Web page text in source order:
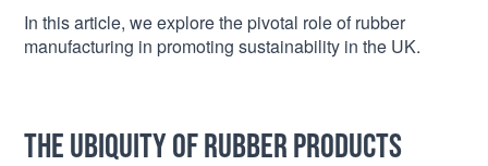
In this article, we explore the pivotal role of rubber
manufacturing in promoting sustainability in the UK.
The Ubiquity of Rubber Products